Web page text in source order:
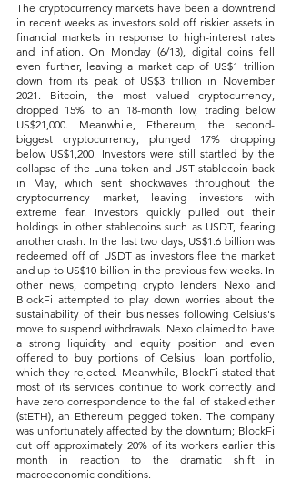
The cryptocurrency markets have been a downtrend
in recent weeks as investors sold off riskier assets in
financial markets in response to high-interest rates
and inflation. On Monday (6/13), digital coins fell
even further, leaving a market cap of US$1 trillion
down from its peak of US$3 trillion in November
2021. Bitcoin, the most valued cryptocurrency,
dropped 15% to an 18-month low, trading below
US$21,000. Meanwhile, Ethereum, the second-
biggest cryptocurrency, plunged 17% dropping
below US$1,200. Investors were still startled by the
collapse of the Luna token and UST stablecoin back
in May, which sent shockwaves throughout the
cryptocurrency market, leaving investors with
extreme fear. Investors quickly pulled out their
holdings in other stablecoins such as USDT, fearing
another crash. In the last two days, US$1.6 billion was
redeemed off of USDT as investors flee the market
and up to US$10 billion in the previous few weeks. In
other news, competing crypto lenders Nexo and
BlockFi attempted to play down worries about the
sustainability of their businesses following Celsius's
move to suspend withdrawals. Nexo claimed to have
a strong liquidity and equity position and even
offered to buy portions of Celsius' loan portfolio,
which they rejected. Meanwhile, BlockFi stated that
most of its services continue to work correctly and
have zero correspondence to the fall of staked ether
(stETH), an Ethereum pegged token. The company
was unfortunately affected by the downturn; BlockFi
cut off approximately 20% of its workers earlier this
month in reaction to the dramatic shift in
macroeconomic conditions.